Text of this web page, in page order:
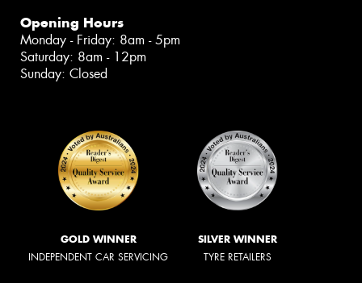
Opening Hours
Monday - Friday: 8am - 5pm
Saturday: 8am - 12pm
Sunday: Closed
GOLD WINNER
INDEPENDENT CAR SERVICING
SILVER WINNER
TYRE RETAILERS